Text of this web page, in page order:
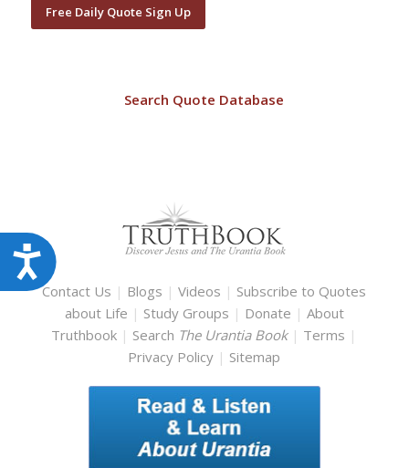
Accessibility
Free Daily Quote Sign Up
Search Quote Database
Contact Us | Blogs |Videos | Subscribe to Quotes
about Life | Study Groups | Donate | About
Truthbook | Search The Urantia Book | Terms |
Privacy Policy | Sitemap